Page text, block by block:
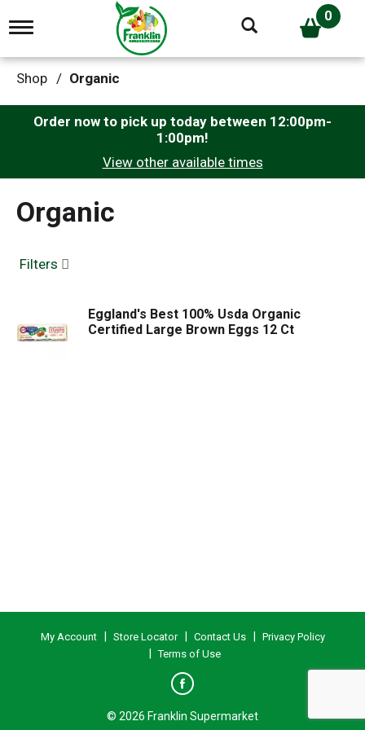
T
g
g
e
g
t
n
0
Shop / Organic
Order now to pick up today between 12:00pm-
1:00pm!
View other available times
Organic
Filters
Eggland's Best 100% Usda Organic
Certified Large Brown Eggs 12 Ct
My Account Store Locator Contact Us
Privacy Policy
Terms of Use
© 2026 Franklin Supermarket